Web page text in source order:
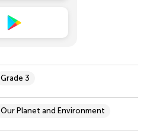
Grade 3
Our Planet and Environment